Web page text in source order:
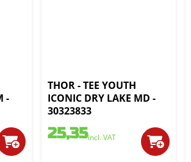
-
THOR - TEE YOUTH
ICONIC DRY LAKE MD -
30323833
25,35incl. VAT